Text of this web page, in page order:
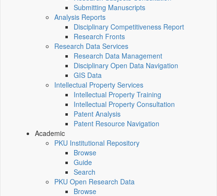
Submitting Manuscripts
Analysis Reports
Disciplinary Competitiveness Report
Research Fronts
Research Data Services
Research Data Management
Disciplinary Open Data Navigation
GIS Data
Intellectual Property Services
Intellectual Property Training
Intellectual Property Consultation
Patent Analysis
Patent Resource Navigation
Academic
PKU Institutional Repository
Browse
Guide
Search
PKU Open Research Data
Browse